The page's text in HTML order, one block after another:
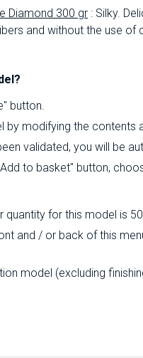
Diamond 300 gr : Silky.
and without the use of
button.
by modifying the
validated, you will be
to basket" button,
quantity for this model is
and / or back of this
model (excluding